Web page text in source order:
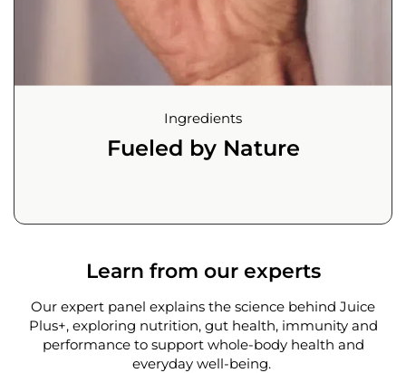
Ingredients
Fueled by Nature
Learn from our experts
Our expert panel explains the science behind Juice
Plus+, exploring nutrition, gut health, immunity and
performance to support whole-body health and
everyday well-being. ​